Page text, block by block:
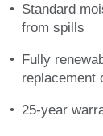
Standard
from spills
Fully
replacement
25-year